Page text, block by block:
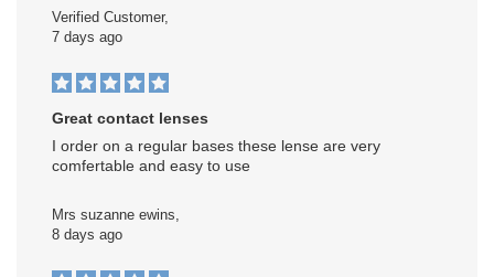
Verified Customer,
7 days ago
Great contact lenses
I order on a regular bases these lense are very
comfertable and easy to use
Mrs suzanne ewins,
8 days ago